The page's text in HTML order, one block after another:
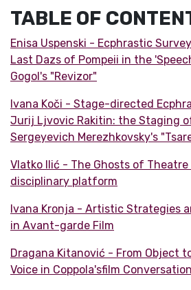
TABLE OF
Enisa Uspenski - Ecphrastic
Last Dazs of Pompeii in the
Gogol's "Revizor"
Ivana Koči - Stage-directed
Jurij Ljvovic Rakitin: the Staging
Sergeyevich Merezhkovsky's
Vlatko Ilić - The Ghosts of
disciplinary platform
Ivana Kronja - Artistic Strategies
in Avant-garde Film
Dragana Kitanović - From Object
Voice in Coppola'sfilm Conversation